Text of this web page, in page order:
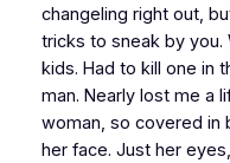
changeling right out,
tricks to sneak by you.
kids. Had to kill one in
man. Nearly lost me a
woman, so covered in
her face. Just her